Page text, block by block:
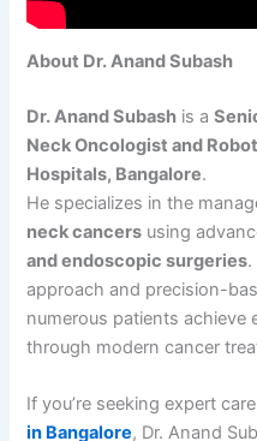
About Dr. Anand Subash
Dr. Anand Subash is a
Neck Oncologist and
Hospitals, Bangalore.
He specializes in the
neck cancers using
and endoscopic surgeries
approach and precision-
numerous patients achieve
through modern cancer
If you’re seeking expert
in Bangalore, Dr. Anand